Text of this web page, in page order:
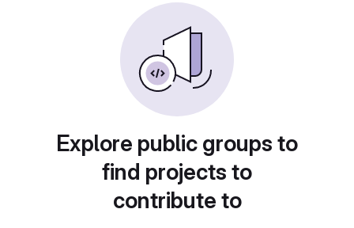
Explore public groups to
find projects to
contribute to